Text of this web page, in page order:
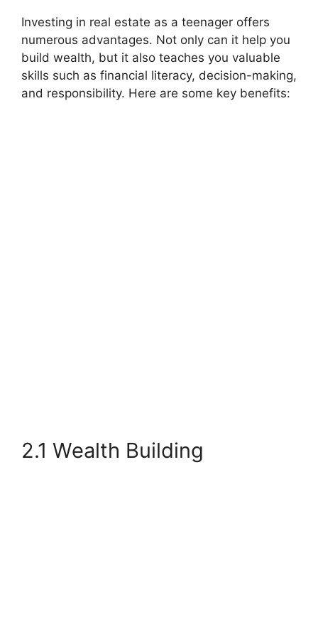
Investing in real estate as a teenager offers
numerous advantages. Not only can it help you
build wealth, but it also teaches you valuable
skills such as financial literacy, decision-making,
and responsibility. Here are some key benefits:
2.1 Wealth Building